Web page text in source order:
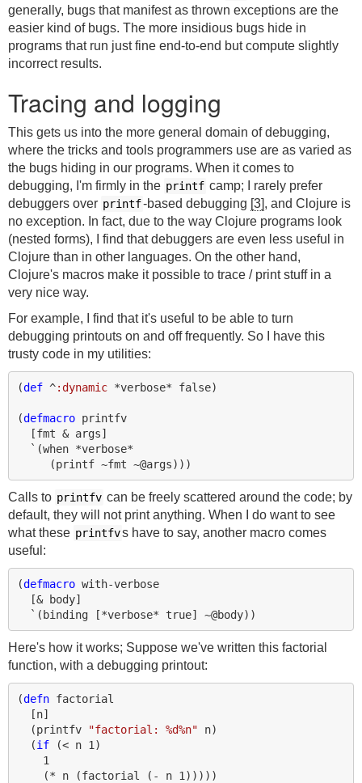
generally, bugs that manifest as thrown exceptions are the
easier kind of bugs. The more insidious bugs hide in
programs that run just fine end-to-end but compute slightly
incorrect results.
Tracing and logging
This gets us into the more general domain of debugging,
where the tricks and tools programmers use are as varied as
the bugs hiding in our programs. When it comes to
debugging, I'm firmly in the printf camp; I rarely prefer
debuggers over printf-based debugging [3], and Clojure is
no exception. In fact, due to the way Clojure programs look
(nested forms), I find that debuggers are even less useful in
Clojure than in other languages. On the other hand,
Clojure's macros make it possible to trace / print stuff in a
very nice way.
For example, I find that it's useful to be able to turn
debugging printouts on and off frequently. So I have this
trusty code in my utilities:
(def ^:dynamic *verbose* false)
(defmacro printfv
[fmt & args]
` (when *verbose*
(printf ~fmt ~@args)))
Calls to printfv can be freely scattered around the code; by
default, they will not print anything. When I do want to see
what these printfvs have to say, another macro comes
useful:
(defmacro with-verbose
[& body]
` (binding [*verbose* true] ~@body))
Here's how it works; Suppose we've written this factorial
function, with a debugging printout:
(defn factorial
[n]
(printfv "factorial: %d%n" n)
(if (< n 1 )
1
(* n (factorial ( - n 1 )))))